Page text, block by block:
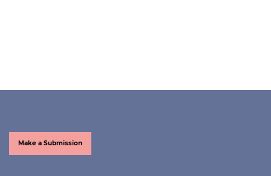
Make a Submission